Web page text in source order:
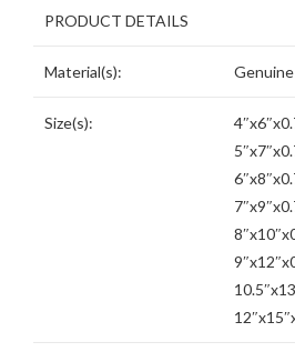
PRODUCT DETAILS
Material(s):
Size(s):